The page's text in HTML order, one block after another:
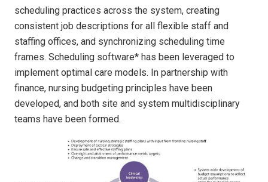
scheduling practices across the system, creating
consistent job descriptions for all flexible staff and
staffing offices, and synchronizing scheduling time
frames. Scheduling software* has been leveraged to
implement optimal care models. In partnership with
finance, nursing budgeting principles have been
developed, and both site and system multidisciplinary
teams have been formed.